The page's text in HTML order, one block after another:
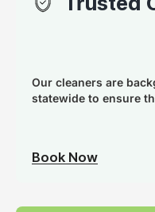
Our cleaners are
statewide to ensure
Book Now